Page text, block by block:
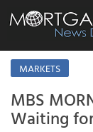
MARKETS
MBS
Waiting